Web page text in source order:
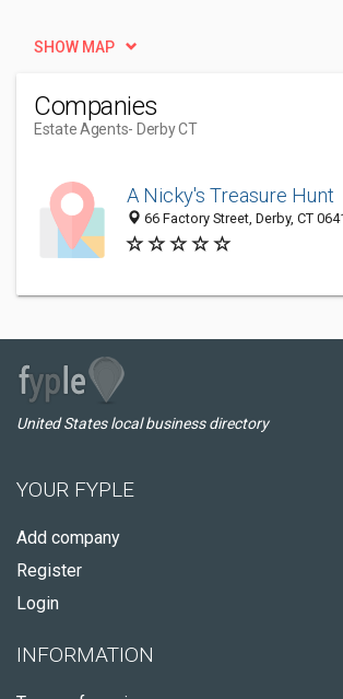
SHOW MAP
Companies
Estate Agents- Derby CT
A Nicky's Treasure Hunt
66 Factory Street, Derby, CT
United States local business directory
YOUR FYPLE
Add company
Register
Login
INFORMATION